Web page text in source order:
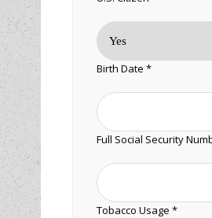
Birth Date *
Full Social Security
Tobacco Usage *